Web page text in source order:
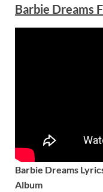
Barbie Dreams
Barbie Dreams
Album